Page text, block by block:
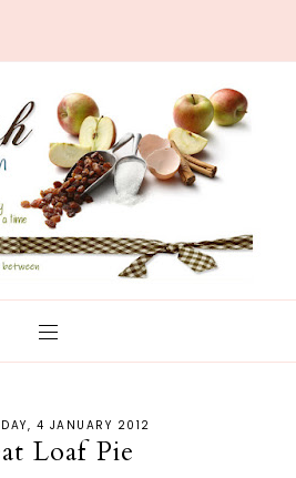
4 JANUARY 2012
Loaf Pie